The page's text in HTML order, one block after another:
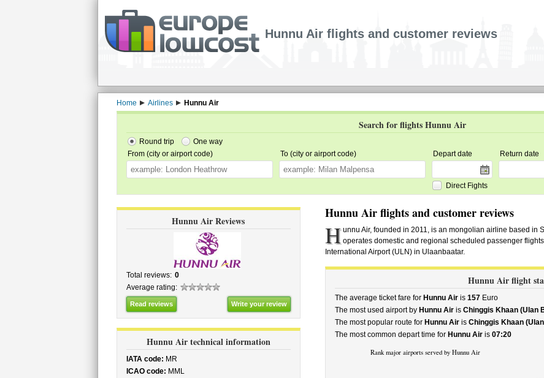
Hunnu Air flights and customer reviews
Home Airlines Hunnu Air
Search for flights Hunnu Air
Round trip
One way
From (city or airport code)
To (city or airport code) Depart date Return date
Direct Fights
Hunnu Air Reviews
Total reviews: 0
Average rating:
Read reviews Write your review
Hunnu Air technical information
IATA code: MR
ICAO code: MML
Hunnu Air flights and customer reviews
H unnu Air, founded in 2011, is an mongolian airline based in
operates domestic and regional scheduled passenger
International Airport (ULN) in Ulaanbaatar.
Hunnu Air flight
The average ticket fare for Hunnu Airis 157Euro
The most used airport by Hunnu Airis Chinggis Khaan (Ulan
The most popular route for Hunnu Airis Chinggis Khaan
The most common depart time for Hunnu Airis 07:20
Rank major airports served by Hunnu Air